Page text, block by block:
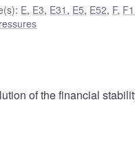
: E, E3, E31 , E5, E52, F, F1
of the financial